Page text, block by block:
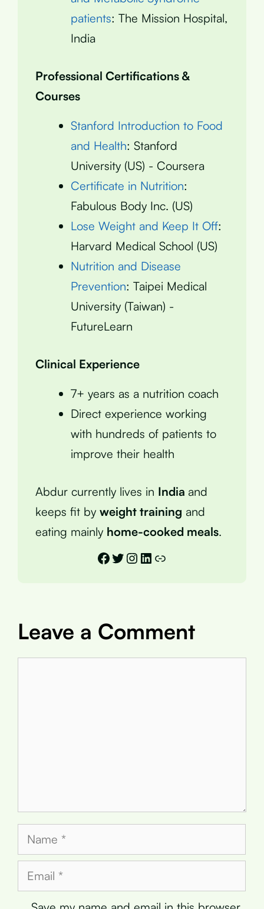
patients: The Mission Hospital,
India
Professional Certifications &
Courses
Stanford Introduction to Food
and Health: Stanford
University (US) - Coursera
Certificate in Nutrition:
Fabulous Body Inc. (US)
Lose Weight and Keep It Off:
Harvard Medical School (US)
Nutrition and Disease
Prevention: Taipei Medical
University (Taiwan) -
FutureLearn
Clinical Experience
7+ years as a nutrition coach
Direct experience working
with hundreds of patients to
improve their health
Abdur currently lives in India and
keeps fit by weight training and
eating mainly home-cooked meals.
Facebook
Twitter
Instagram
LinkedIn
Link
Leave a Comment
Name
Email